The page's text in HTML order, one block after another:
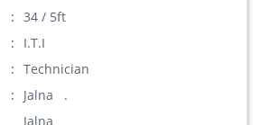
34 / 5ft
I.T.I
Technician
Jalna .
Jalna